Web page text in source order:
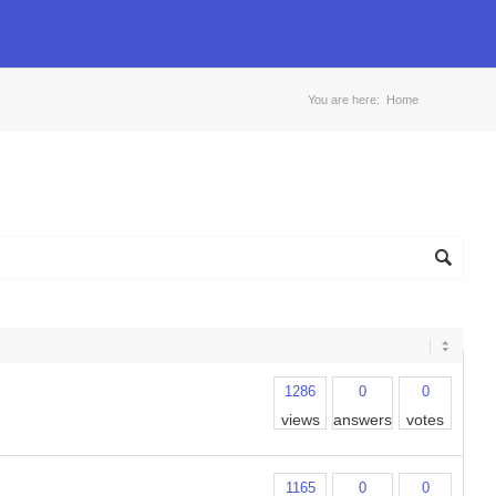
You are here: Home
1286
views
0
answers
0
votes
1165 0 0